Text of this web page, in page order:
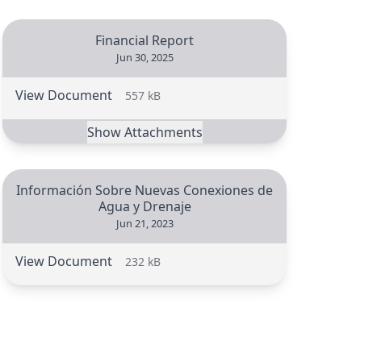
Financial Report
Jun 30, 2025
View Document 557 kB
Show Attachments
Información Sobre Nuevas Conexiones de
Agua y Drenaje
Jun 21, 2023
View Document 232 kB